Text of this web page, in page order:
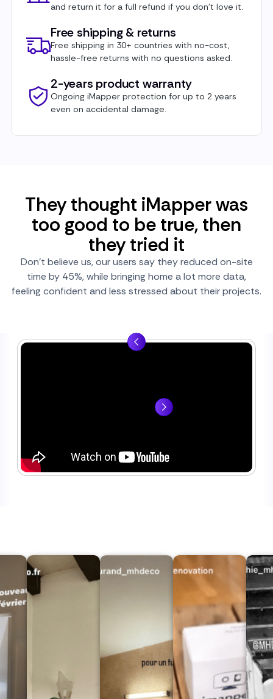
and return it for a full refund if you don’t love it.
Free shipping & returns
Free shipping in 30+ countries with no-cost,
hassle-free returns with no questions asked.
2-years product warranty
Ongoing iMapper protection for up to 2 years
even on accidental damage.
They thought iMapper was
too good to be true, then
they tried it
Don’t believe us, our users say they reduced on-site
time by 45%, while bringing home a lot more data,
feeling confident and less stressed about their projects.